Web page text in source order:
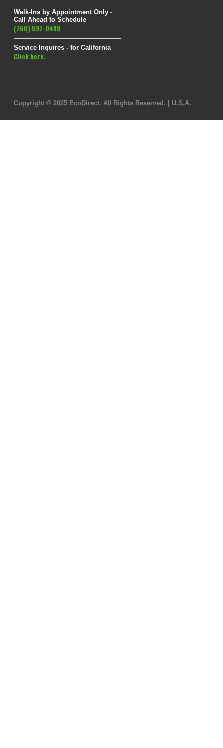
Walk-Ins by Appointment Only -
Call Ahead to Schedule
(760) 597-0498
Service Inquires - for California
Click here.
Copyright © 2025 EcoDirect. All Rights Reserved. | U.S.A.